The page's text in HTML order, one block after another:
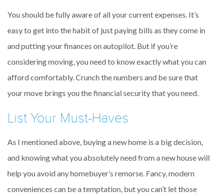
You should be fully aware of all your current expenses. It’s
easy to get into the habit of just paying bills as they come in
and putting your finances on autopilot. But if you’re
considering moving, you need to know exactly what you can
afford comfortably. Crunch the numbers and be sure that
your move brings you the financial security that you need.
List Your Must-Haves
As I mentioned above, buying a new home is a big decision,
and knowing what you absolutely need from a new house will
help you avoid any homebuyer’s remorse. Fancy, modern
conveniences can be a temptation, but you can’t let those